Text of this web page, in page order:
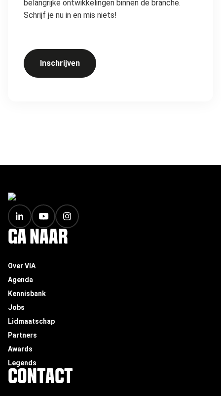
belangrijke ontwikkelingen binnen de branche.
Schrijf je nu in en mis niets!
Inschrijven
FOOTER
GA NAAR
Over VIA
Agenda
Kennisbank
Jobs
Lidmaatschap
Partners
Awards
Legends
CONTACT